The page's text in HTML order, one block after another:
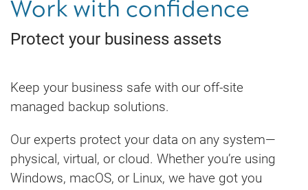
Work with confidence
Protect your business assets
Keep your business safe with our off-site
managed backup solutions.
Our experts protect your data on any system—
physical, virtual, or cloud. Whether you’re using
Windows, macOS, or Linux, we have got you